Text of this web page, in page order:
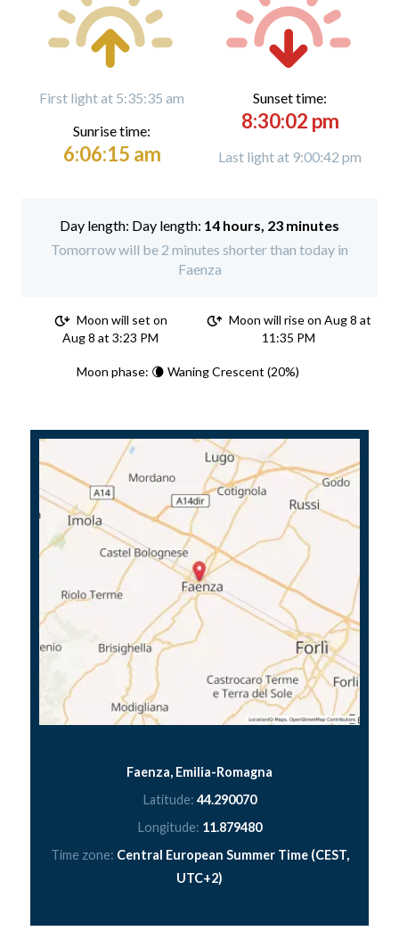
First light at 5:35:35 am
Sunrise time:
6:06:15 am
Sunset time:
8:30:02 pm
Last light at 9:00:42 pm
Day length: 14 hours, 23 minutes
Tomorrow will be 2 minutes shorter than today in
Faenza
Moon will set on
Aug 8 at 3:23 PM
Moon will rise on Aug 8 at
11:35 PM
Moon phase: 🌘 Waning Crescent (20%)
Faenza, Emilia-Romagna
Latitude: 44.290070
Longitude: 11.879480
Time zone: Central European Summer Time (CEST,
UTC+2)